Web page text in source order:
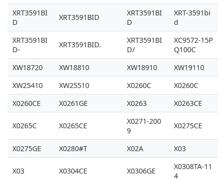
XRT3591BI
D
XRT3591BID
XRT3591BI
D
XRT-3591bi
d
XRT3591BI
D-
XRT3591BID.
XRT3591BI
D/
XC9572-15P
Q100C
XW18720
XW18810 XW18910
XW19110
XW25410
XW25510 X0260C
X0260C
X0260CE
X0261GE X0263 X0263CE
X0265C X0265CE
X0271-200
9
X0275CE
X0275GE X0280#T X02A X03
X03 X0304CE X0306GE
X0308TA-11
4